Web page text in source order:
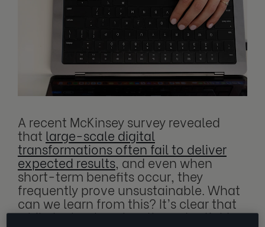
A recent McKinsey survey revealed
that large-scale digital
transformations often fail to deliver
expected results, and even when
short-term benefits occur, they
frequently prove unsustainable. What
can we learn from this? It’s clear that
while technology has the potential to